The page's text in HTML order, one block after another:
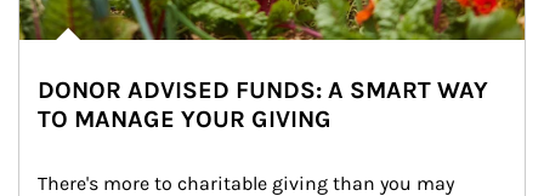
DONOR ADVISED FUNDS: A SMART WAY
TO MANAGE YOUR GIVING
There's more to charitable giving than you may